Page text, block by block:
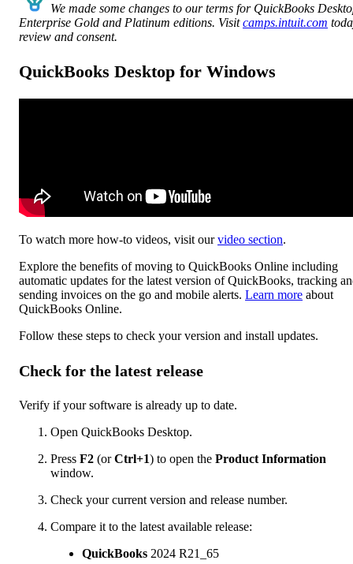
We made some changes to our terms for QuickBooks
Enterprise Gold and Platinum editions. Visitcamps.intuit.com
review and consent.
QuickBooks Desktop for Windows
To watch more how-to videos, visit ourvideo section.
Explore the benefits of moving to QuickBooks Online including
automatic updates for the latest version of QuickBooks, tracking
sending invoices on the go and mobile alerts. Learn more about
QuickBooks Online.
Follow these steps to check your version and install updates.
Check for the latest release
Verify if your software is already up to date.
Open QuickBooks Desktop.
Press F2 (orCtrl+1) to open the Product Information
window.
Check your current version and release number.
Compare it to the latest available release:
QuickBooks 2024 R21_65